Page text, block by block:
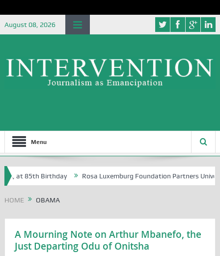
August 08, 2026
Menu
85th Birthday Rosa Luxemburg Foundation Partners University of
HOME OBAMA
A Mourning Note on Arthur Mbanefo, the
Just Departing Odu of Onitsha